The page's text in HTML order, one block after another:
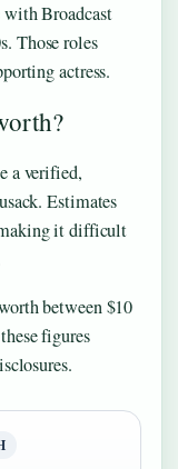
with Broadcast
Those roles
actress.
a verified,
Estimates
it difficult
between $10
figures